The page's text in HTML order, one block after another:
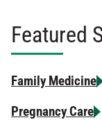
Featured
Family Medicine
Pregnancy Care